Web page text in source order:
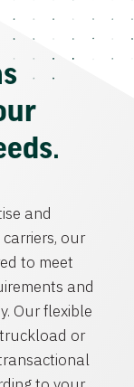
and
our
to meet
and
Our flexible
or